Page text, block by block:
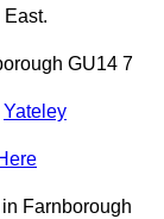
GU14 7
Yateley
Farnborough